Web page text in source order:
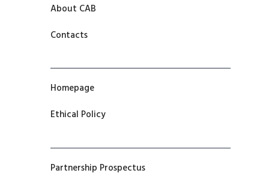
About CAB
Contacts
Homepage
Ethical Policy
Partnership Prospectus